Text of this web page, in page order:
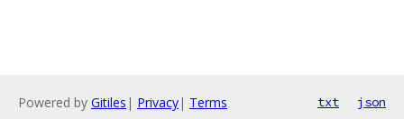
Powered by Gitiles | Privacy| Terms txt json